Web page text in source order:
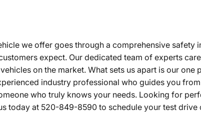
we offer goes through a comprehensive safety
expect. Our dedicated team of experts
on the market. What sets us apart is our one
industry professional who guides you
who truly knows your needs. Looking for
today at 520-849-8590 to schedule your test